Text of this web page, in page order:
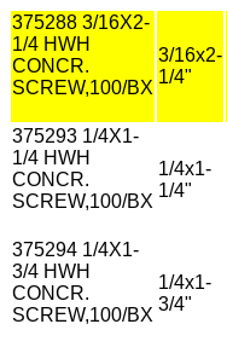
375288 3/16X2-
1/4 HWH
CONCR.
SCREW,100/BX
3/16x2-
1/4"
375293 1/4X1-
1/4 HWH
CONCR.
SCREW,100/BX
1/4x1-
1/4"
375294 1/4X1-
3/4 HWH
CONCR.
SCREW,100/BX
1/4x1-
3/4"